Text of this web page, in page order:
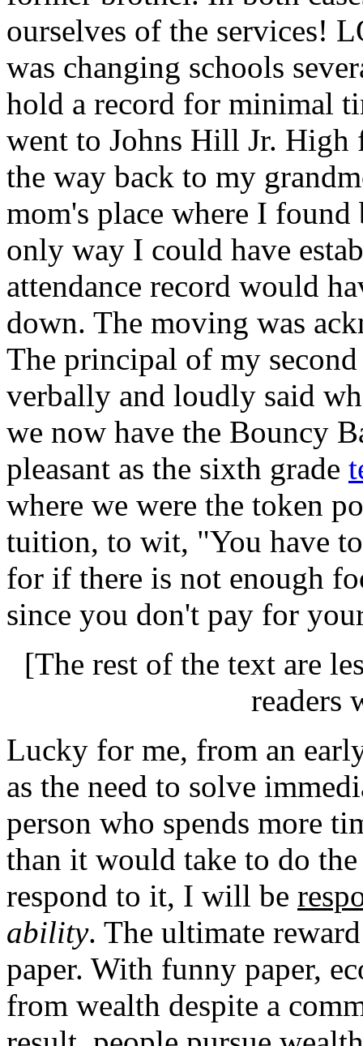
ourselves of the services!
was changing schools
hold a record for minimal
went to Johns Hill Jr.
the way back to my
mom's place where I
only way I could have
attendance record would
down. The moving was
The principal of my
verbally and loudly said
we now have the Bouncy
pleasant as the sixth grade
where we were the token
tuition, to wit, "You have
for if there is not enough
since you don't pay for
[The rest of the text are
readers
Lucky for me, from an
as the need to solve
person who spends more
than it would take to do
respond to it, I will be
ability. The ultimate
paper. With funny paper,
from wealth despite a